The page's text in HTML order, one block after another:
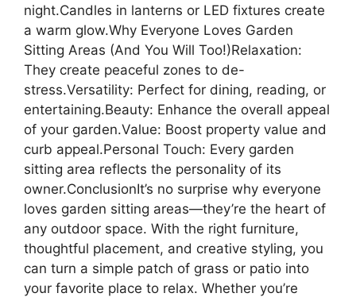
night.Candles in lanterns or LED fixtures create
a warm glow.Why Everyone Loves Garden
Sitting Areas (And You Will Too!)Relaxation:
They create peaceful zones to de-
stress.Versatility: Perfect for dining, reading, or
entertaining.Beauty: Enhance the overall appeal
of your garden.Value: Boost property value and
curb appeal.Personal Touch: Every garden
sitting area reflects the personality of its
owner.ConclusionIt’s no surprise why everyone
loves garden sitting areas—they’re the heart of
any outdoor space. With the right furniture,
thoughtful placement, and creative styling, you
can turn a simple patch of grass or patio into
your favorite place to relax. Whether you’re